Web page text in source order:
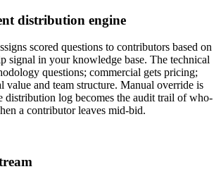
distribution engine
scored questions to contributors based on
signal in your knowledge base. The technical
questions; commercial gets pricing;
value and team structure. Manual override is
distribution log becomes the audit trail of who-
a contributor leaves mid-bid.